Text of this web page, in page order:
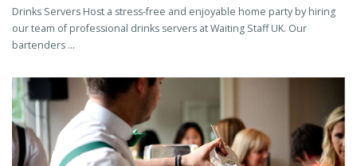
Drinks Servers Host a stress-free and enjoyable home party by hiring
our team of professional drinks servers at Waiting Staff UK. Our
bartenders …